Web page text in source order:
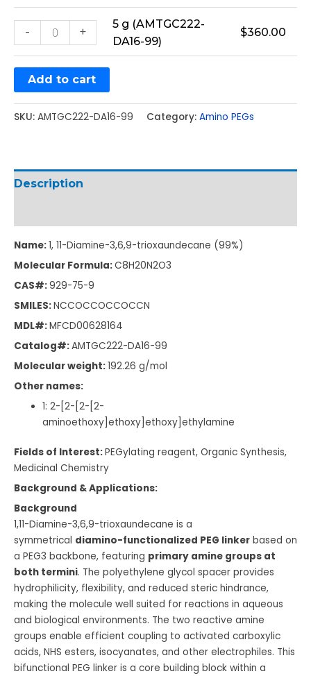
- +
5 g (AMTGC222-
DA16-99)
$360.00
Add to cart
SKU: AMTGC222-DA16-99 Category: Amino PEGs
Description
Name:1, 11-Diamine-3,6,9-trioxaundecane (99%)
Molecular Formula:C8H20N2O3
CAS#:929-75-9
SMILES:NCCOCCOCCOCCN
MDL#:MFCD00628164
Catalog#:AMTGC222-DA16-99
Molecular weight:192.26 g/mol
Other names:
1: 2-[2-[2-[2-
aminoethoxy]ethoxy]ethoxy]ethylamine
Fields of Interest:PEGylating reagent, Organic Synthesis,
Medicinal Chemistry
Background & Applications:
Background
1,11-Diamine-3,6,9-trioxaundecane is a
symmetrical diamino-functionalized PEG linker based on
a PEG3 backbone, featuring primary amine groups at
both termini. The polyethylene glycol spacer provides
hydrophilicity, flexibility, and reduced steric hindrance,
making the molecule well suited for reactions in aqueous
and biological environments. The two reactive amine
groups enable efficient coupling to activated carboxylic
acids, NHS esters, isocyanates, and other electrophiles. This
bifunctional PEG linker is a core building block within a